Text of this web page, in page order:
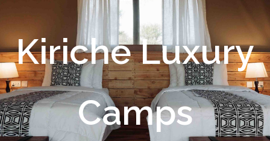
Kiriche Luxury
Camps